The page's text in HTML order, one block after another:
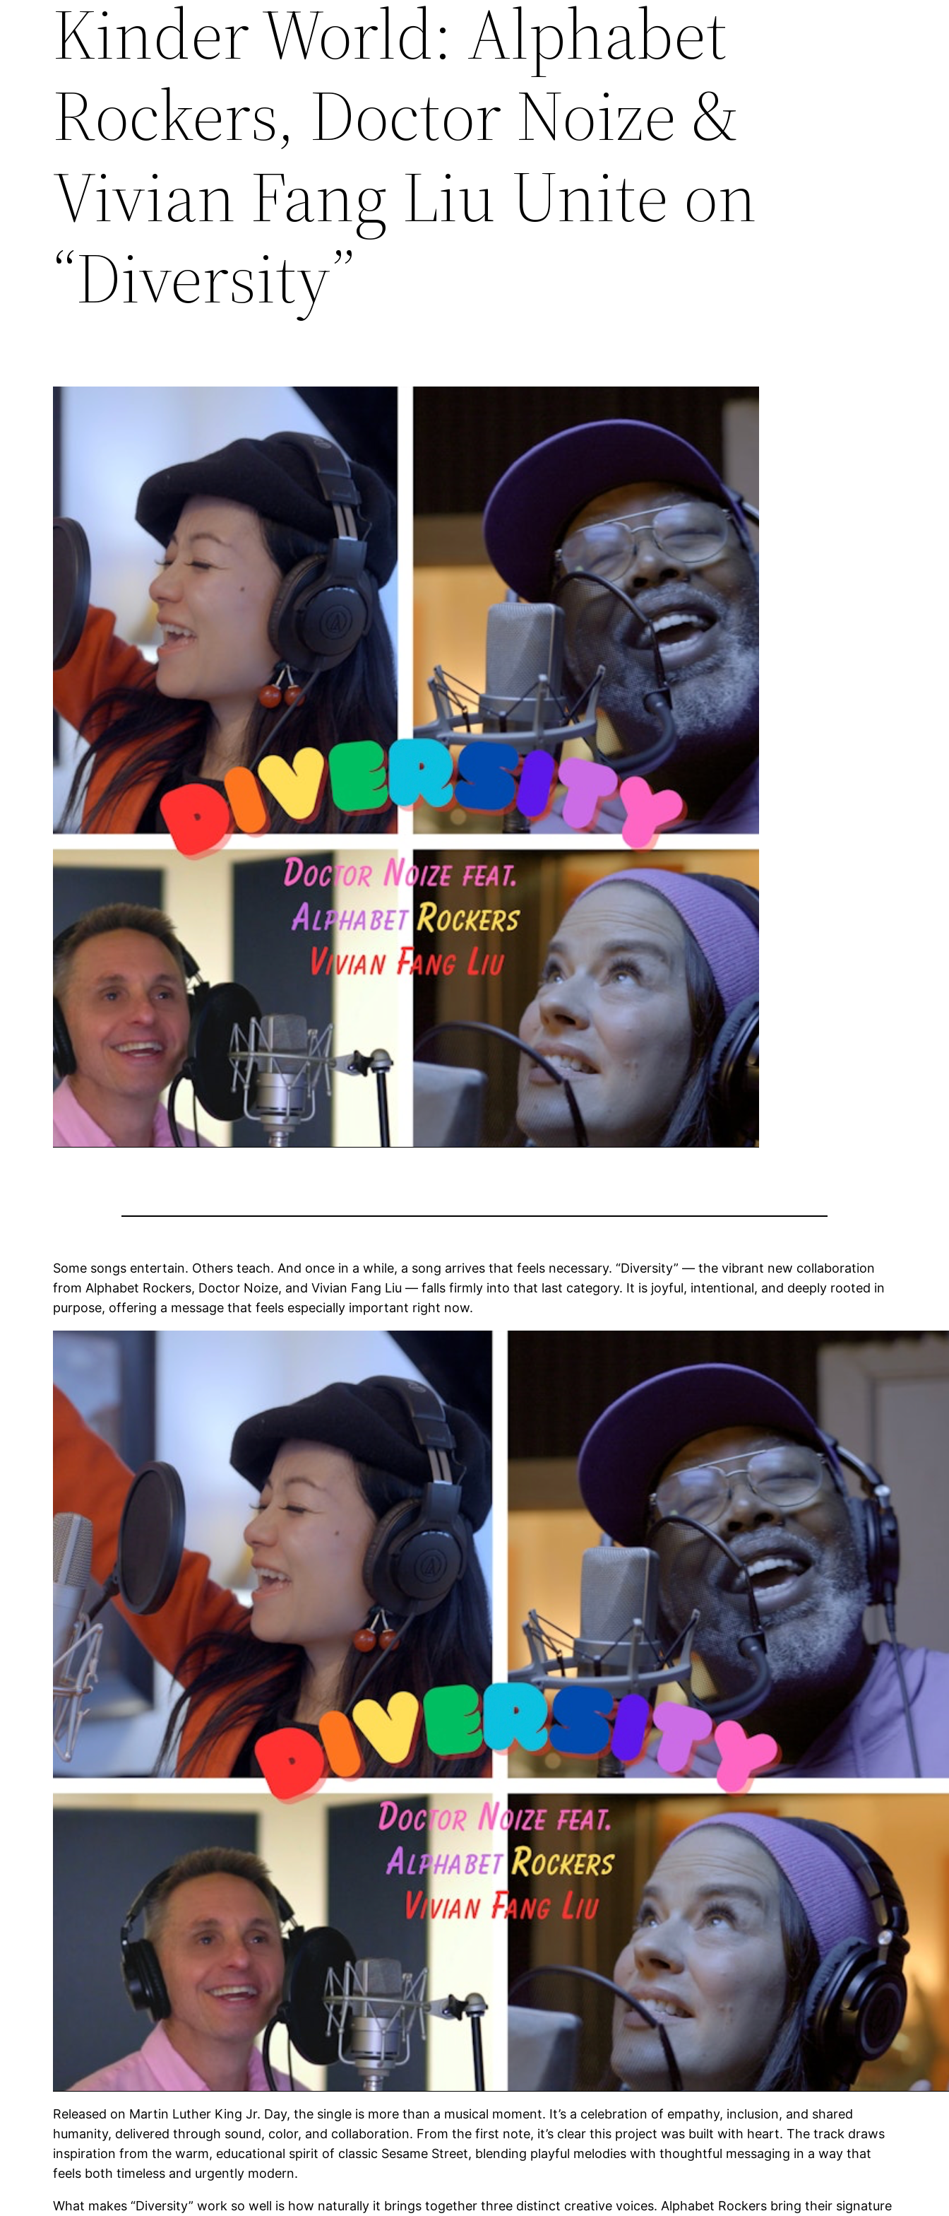
Kinder World: Alphabet
Rockers, Doctor Noize &
Vivian Fang Liu Unite on
“Diversity”
Some songs entertain. Others teach. And once in a while, a song arrives that feels necessary. “Diversity” — the vibrant new collaboration
from Alphabet Rockers, Doctor Noize, and Vivian Fang Liu — falls firmly into that last category. It is joyful, intentional, and deeply rooted in
purpose, offering a message that feels especially important right now.
Released on Martin Luther King Jr. Day, the single is more than a musical moment. It’s a celebration of empathy, inclusion, and shared
humanity, delivered through sound, color, and collaboration. From the first note, it’s clear this project was built with heart. The track draws
inspiration from the warm, educational spirit of classic Sesame Street, blending playful melodies with thoughtful messaging in a way that
feels both timeless and urgently modern.
What makes “Diversity” work so well is how naturally it brings together three distinct creative voices. Alphabet Rockers bring their signature